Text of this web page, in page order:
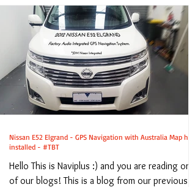
Nissan E52 Elgrand - GPS Navigation with Australia Map has
installed - #TBT
Hello This is Naviplus :) and you are reading one
of our blogs! This is a blog from our previous